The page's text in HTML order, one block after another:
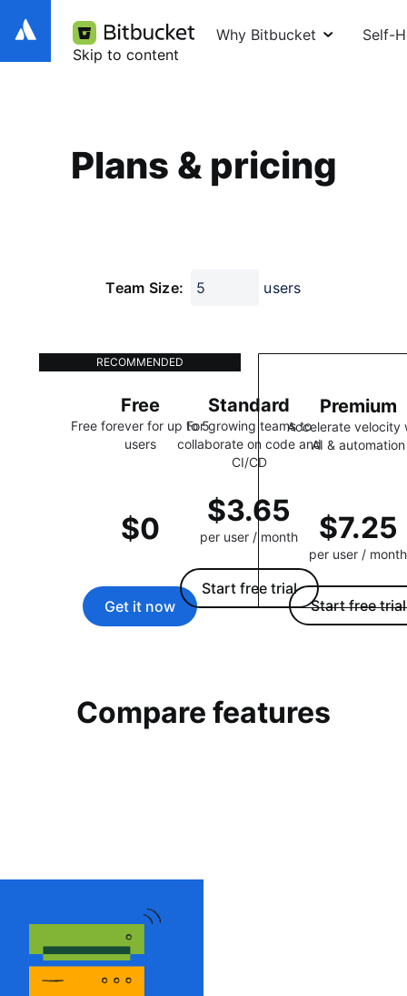
Skip to content
Why Bitbucket Self-
Plans & pricing
Team Size: users
RECOMMENDED
Free
Free forever for up to 5
users
$0
Get it now
Standard
For growing teams to
collaborate on code and
CI/CD
$3.65
per user / month
Start free trial
Premium
Accelerate velocity
AI & automation
$7.25
per user / month
Start free trial
Compare features